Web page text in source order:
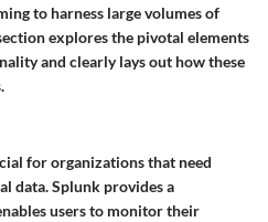
to harness large volumes of
explores the pivotal elements
and clearly lays out how these
for organizations that need
data. Splunk provides a
users to monitor their